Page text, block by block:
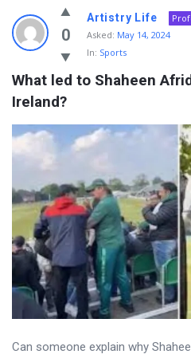
Info
With
Rashid
Latest
Questions
0
Artistry Life
Asked: May 14, 2024
In: Sports
What led to Shaheen
Ireland?
Can someone explain why